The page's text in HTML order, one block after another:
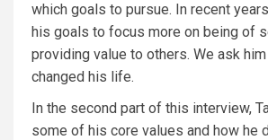
which goals to pursue. In recent
his goals to focus more on being of
providing value to others. We ask
changed his life.
In the second part of this interview,
some of his core values and how he